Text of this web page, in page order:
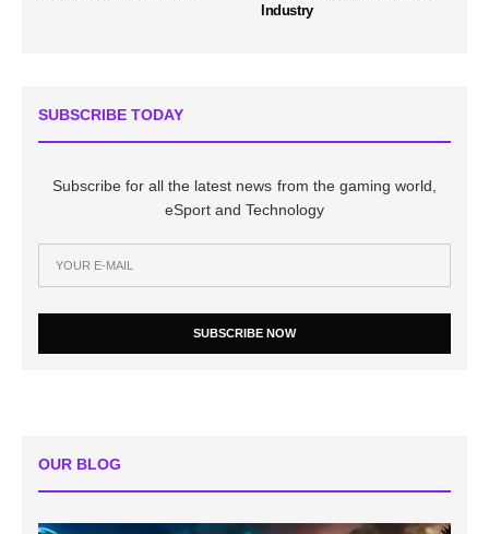
Industry
SUBSCRIBE TODAY
Subscribe for all the latest news from the gaming world,
eSport and Technology
SUBSCRIBE NOW
OUR BLOG